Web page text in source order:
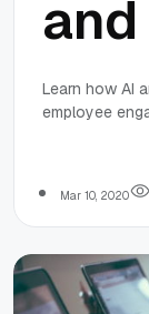
Learn how AI
employee
Mar 10, 2020